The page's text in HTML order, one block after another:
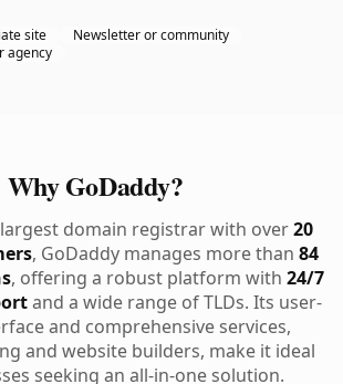
site
Newsletter or community
agency
Why GoDaddy?
domain registrar with over20
, GoDaddy manages more than 84
, offering a robust platform with 24/7
and a wide range of TLDs. Its user-
and comprehensive services,
and website builders, make it ideal
seeking an all-in-one solution.